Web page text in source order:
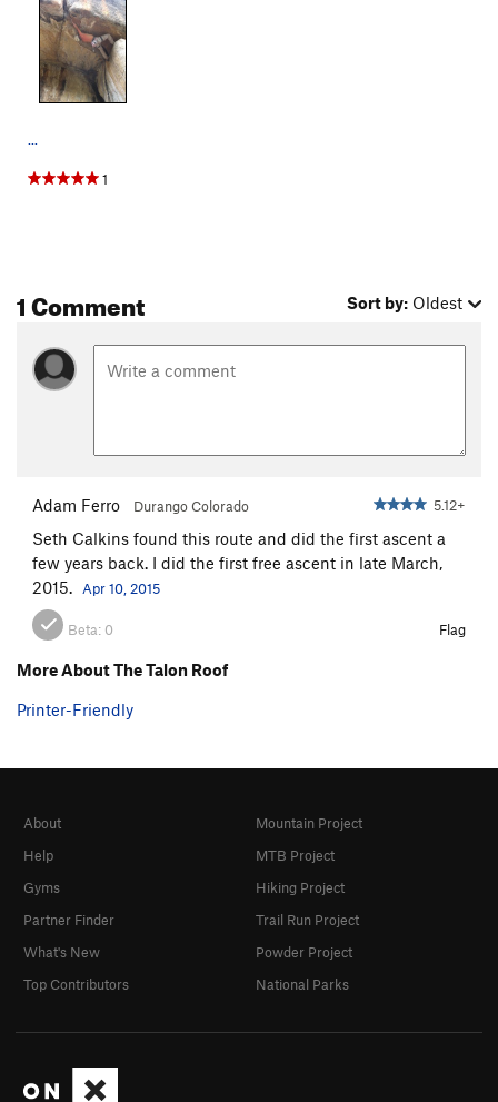
...
1
1 Comment Sort by: Oldest
Adam Ferro Durango Colorado 5.12+
Seth Calkins found this route and did the first ascent a
few years back. I did the first free ascent in late March,
2015.
Apr 10, 2015
Beta: 0 Flag
More About The Talon Roof
Printer-Friendly
About
Help
Gyms
Partner Finder
What's New
Top Contributors
Mountain Project
MTB Project
Hiking Project
Trail Run Project
Powder Project
National Parks